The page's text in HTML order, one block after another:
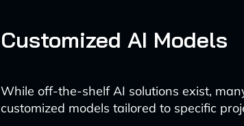
Customized AI Models
While off-the-shelf AI solutions exist,
customized models tailored to specific